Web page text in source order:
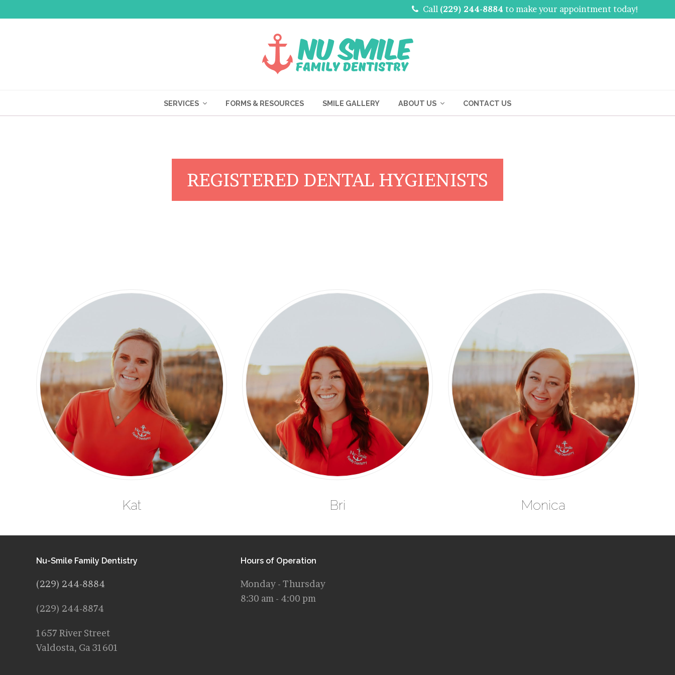
Call (229) 244-8884 to make your appointment today!
SERVICES FORMS & RESOURCES SMILE GALLERY ABOUT US CONTACT US
REGISTERED DENTAL HYGIENISTS
Kat Bri Monica
Nu-Smile Family Dentistry
(229) 244-8884
(229) 244-8874
1657 River Street
Valdosta, Ga 31601
Hours of Operation
Monday - Thursday
8:30 am - 4:00 pm